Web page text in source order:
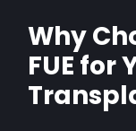
Why
FUE for